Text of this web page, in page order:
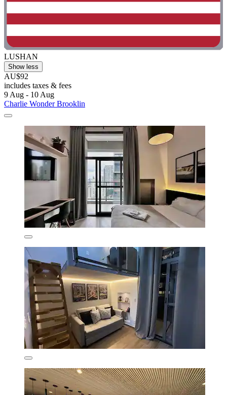
LUSHAN
Show less
AU$92
includes taxes & fees
9 Aug - 10 Aug
Charlie Wonder Brooklin